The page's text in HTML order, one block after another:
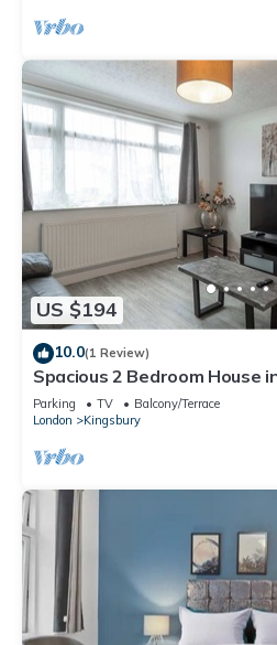
US $194
10.0(1 Review)
Spacious 2 Bedroom House
London
Parking TV
Balcony/Terrace
London
Kingsbury